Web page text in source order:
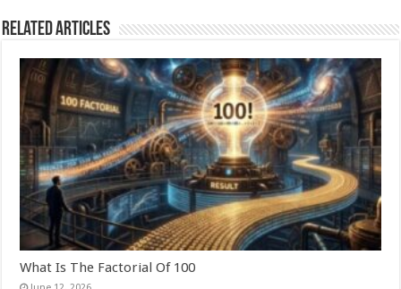
k
Related Articles
What Is The Factorial Of 100